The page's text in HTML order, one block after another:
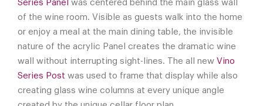
Series Panel was centered behind the main glass wall
of the wine room. Visible as guests walk into the home
or enjoy a meal at the main dining table, the invisible
nature of the acrylic Panel creates the dramatic wine
wall without interrupting sight-lines. The all new Vino
Series Post was used to frame that display while also
creating glass wine columns at every unique angle